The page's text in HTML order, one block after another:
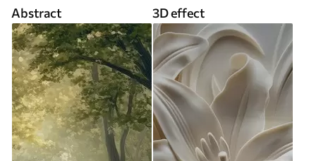
Abstract 3D effect